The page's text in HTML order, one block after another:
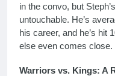
in the convo, but
untouchable. He’s
his career, and he’s hit
else even comes close.
Warriors vs. Kings: A